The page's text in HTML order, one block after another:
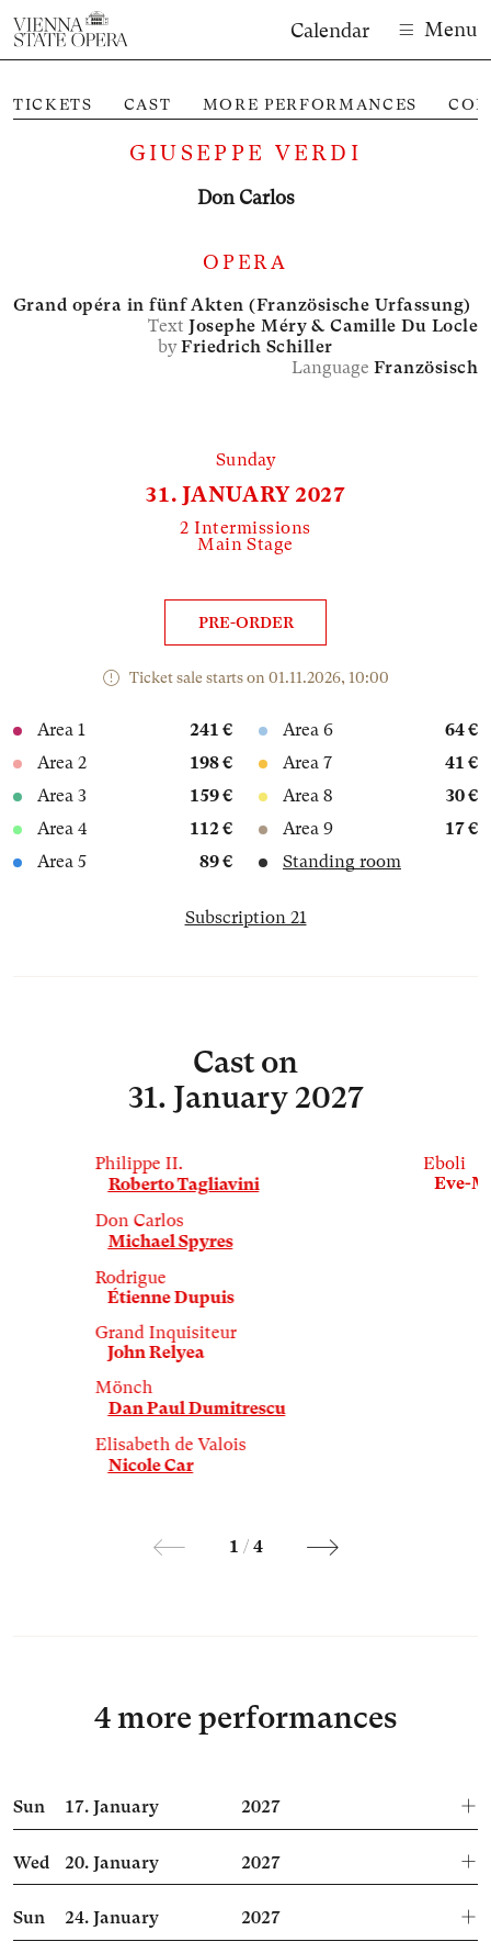
Calendar Menu
TICKETS CAST MORE PERFORMANCES
GIUSEPPE VERDI
Don Carlos
OPERA
Grand opéra in fünf Akten (Französische Urfassung)
TextJosephe Méry &Camille Du Locle
byFriedrich Schiller
Language Französisch
Sunday
31. JANUARY 2027
2 Intermissions
Main Stage
PRE-ORDER
Ticket sale starts on 01.11.2026, 10:00
Area 1
241 €
Area 2
198 €
Area 3
159 €
Area 4
112 €
Area 5
89 €
Area 6
64 €
Area 7
41 €
Area 8
30 €
Area 9
17 €
Standing room
Subscription 21
Caston
31. January 2027
Philippe II.
Roberto Tagliavini
Don Carlos
Michael Spyres
Rodrigue
Étienne Dupuis
Grand Inquisiteur
John Relyea
Mönch
Dan Paul Dumitrescu
Elisabeth de Valois
Nicole Car
Eboli
Eve-
1 / 4
4 more performances
Sun 17.January 2027
Wed 20.January 2027
Sun 24.January 2027